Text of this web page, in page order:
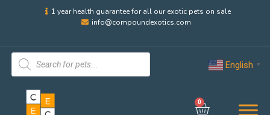
1 year health guarantee for all our exotic pets on sale
info@compoundexotics.com
English ▼
0